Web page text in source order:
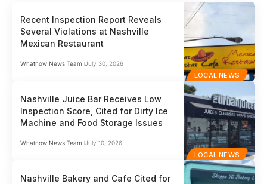
LOCAL NEWS
Recent Inspection Report Reveals
Several Violations at Nashville
Mexican Restaurant
Whatnow News Team July 30, 2026
LOCAL NEWS
Nashville Juice Bar Receives Low
Inspection Score, Cited for Dirty Ice
Machine and Food Storage Issues
Whatnow News Team July 10, 2026
Nashville Bakery and Cafe Cited for